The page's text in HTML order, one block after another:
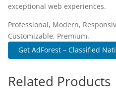
exceptional web experiences.
Professional, Modern,
Customizable, Premium.
Get AdForest – Classified
Related Products